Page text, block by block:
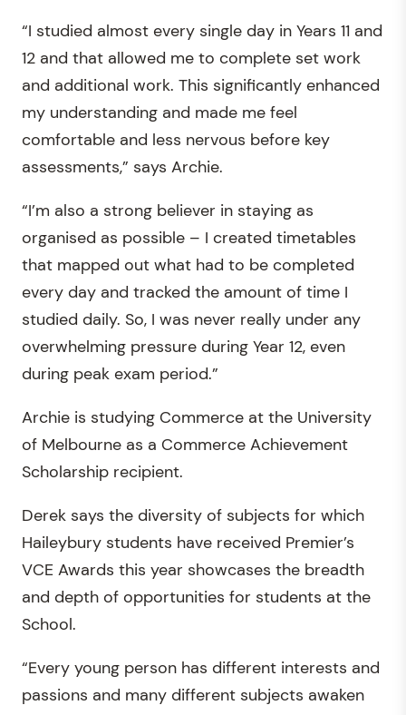
“I studied almost every single day in Years 11 and
12 and that allowed me to complete set work
and additional work. This significantly enhanced
my understanding and made me feel
comfortable and less nervous before key
assessments,” says Archie.
“I’m also a strong believer in staying as
organised as possible – I created timetables
that mapped out what had to be completed
every day and tracked the amount of time I
studied daily. So, I was never really under any
overwhelming pressure during Year 12, even
during peak exam period.”
Archie is studying Commerce at the University
of Melbourne as a Commerce Achievement
Scholarship recipient.
Derek says the diversity of subjects for which
Haileybury students have received Premier’s
VCE Awards this year showcases the breadth
and depth of opportunities for students at the
School.
“Every young person has different interests and
passions and many different subjects awaken